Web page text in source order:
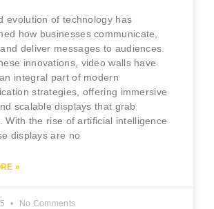
evolution of technology has
how businesses communicate,
deliver messages to audiences.
innovations, video walls have
integral part of modern
strategies, offering immersive
scalable displays that grab
With the rise of artificial intelligence
displays are no
»
No Comments